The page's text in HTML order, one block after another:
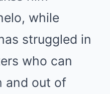
while
struggled in
who can
and out of